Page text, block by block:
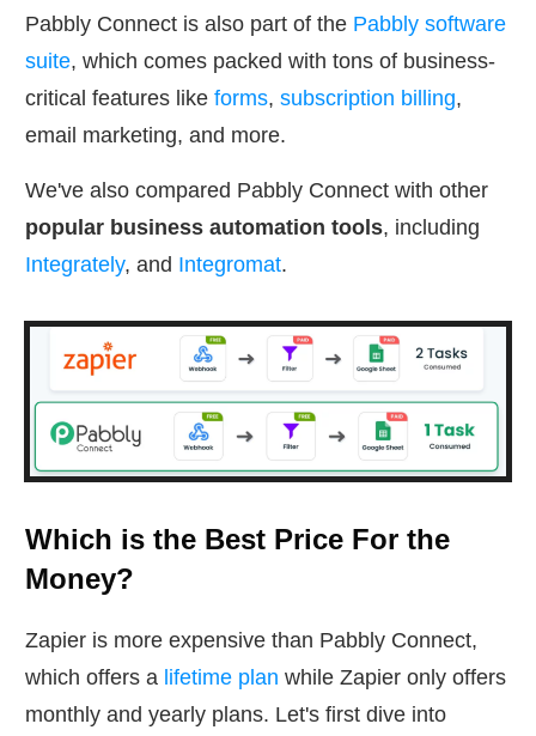
Pabbly Connect is also part of the Pabbly software
suite, which comes packed with tons of business-
critical features like forms, subscription billing,
email marketing, and more.
We've also compared Pabbly Connect with other
popular business automation tools, including
Integrately, and Integromat.
Which is the Best Price For the
Money?
Zapier is more expensive than Pabbly Connect,
which offers a lifetime plan while Zapier only offers
monthly and yearly plans. Let's first dive into